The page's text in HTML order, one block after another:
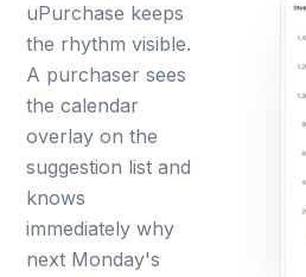
uPurchase keeps
the rhythm visible.
A purchaser sees
the calendar
overlay on the
suggestion list and
knows
immediately why
next Monday's